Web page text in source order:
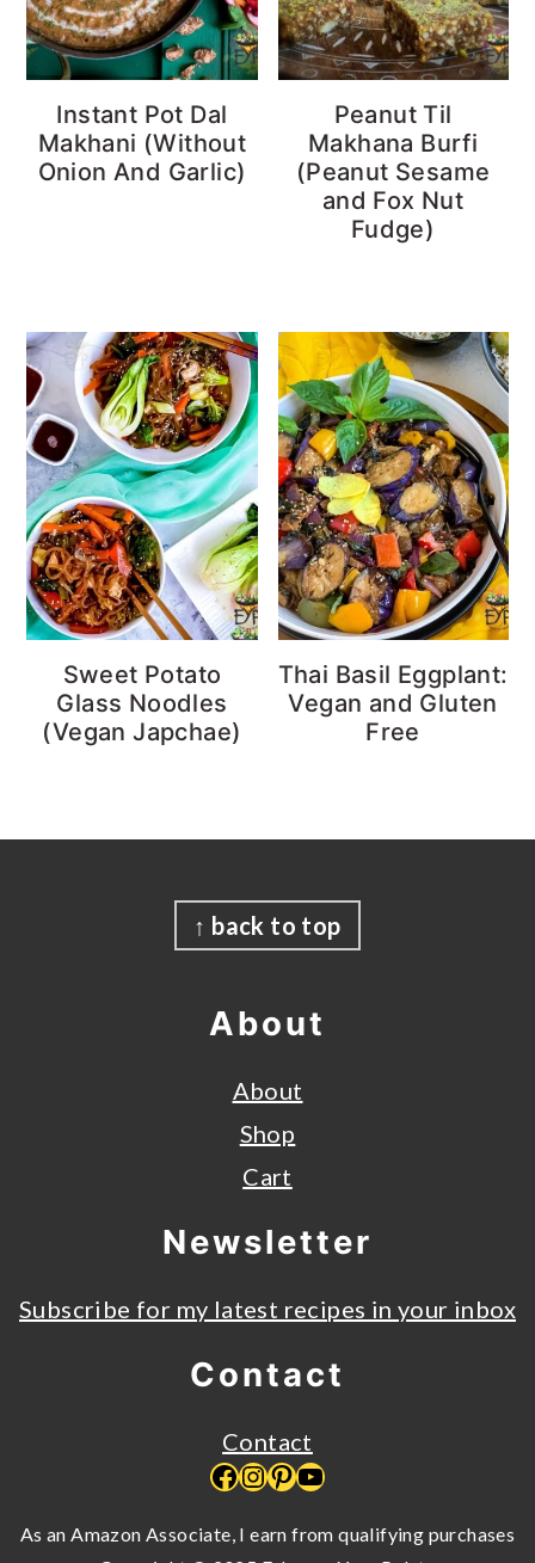
Instant Pot Dal
Makhani (Without
Onion And Garlic)
Peanut Til
Makhana Burfi
(Peanut Sesame
and Fox Nut
Fudge)
Sweet Potato
Glass Noodles
(Vegan Japchae)
Thai Basil Eggplant:
Vegan and Gluten
Free
↑ back to top
About
About
Shop
Cart
Newsletter
Subscribe for my latest recipes in your inbox
Contact
Contact
Facebook InstagramPinterest YouTube
As an Amazon Associate, I earn from qualifying purchases